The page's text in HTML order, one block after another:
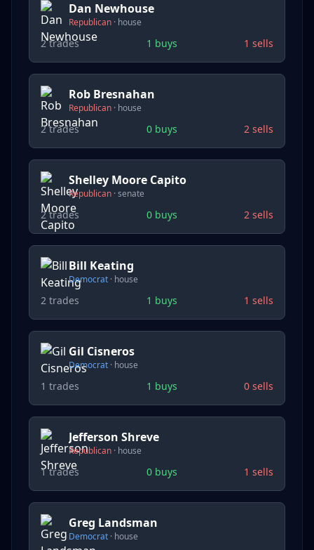
Dan Newhouse
Republican · house
2trades 1 buys 1 sells
Rob Bresnahan
Republican · house
2trades 0buys 2 sells
Shelley Moore Capito
Republican ·senate
2trades 0buys 2 sells
Bill Keating
Democrat · house
2 trades 1 buys 1 sells
Gil Cisneros
Democrat · house
1 trades 1 buys 0 sells
Jefferson Shreve
Republican · house
1trades 0buys 1 sells
Greg Landsman
Democrat · house